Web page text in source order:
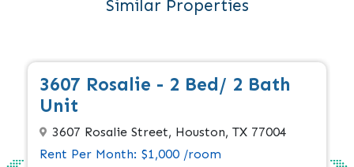
Similar Properties
Available
Apply Now
3607 Rosalie - 2 Bed/ 2 Bath
Unit
3607 Rosalie Street, Houston, TX 77004
Rent Per Month: $1,000 /room